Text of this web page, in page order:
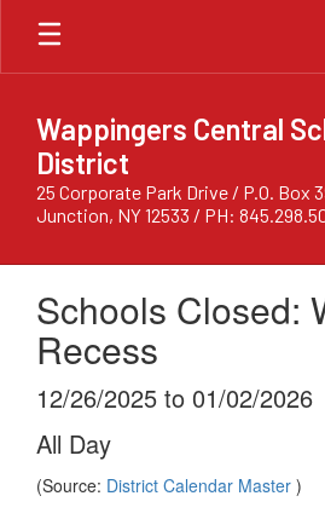
Skip
main
Wappingers Central
District
25 Corporate Park Drive / P.O. Box
Junction, NY 12533 / PH:
Schools Closed:
Recess
12/26/2025 to 01/02/2026
All Day
(Source: District Calendar Master )